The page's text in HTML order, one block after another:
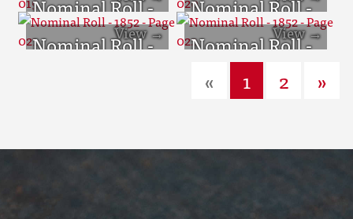
Nominal Roll -
1852 - Page 019
Nominal Roll -
1852 - Page 020
Nominal Roll -
Nominal Roll -
1852 - Page 022
« 1 2 »